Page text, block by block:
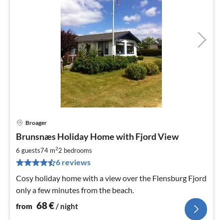
Broager
Brunsnæs Holiday Home with Fjord View
6 guests74 m22 bedrooms
6 reviews
Cosy holiday home with a view over the Flensburg Fjord
only a few minutes from the beach.
from 68€/ night